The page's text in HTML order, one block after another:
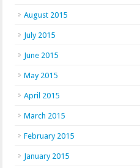
August 2015
July 2015
June 2015
May 2015
April 2015
March 2015
February 2015
January 2015